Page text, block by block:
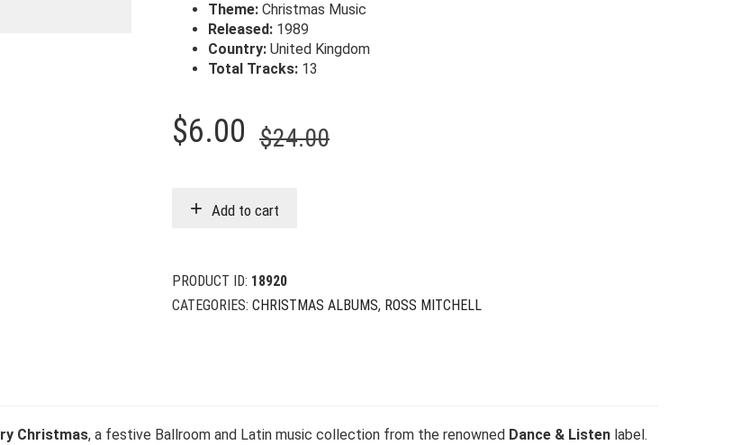
Theme: Christmas Music
Released: 1989
Country: United Kingdom
Total Tracks: 13
$24.00Original
$6.00
Current
Add to cart
PRODUCT ID: 18920
CATEGORIES: CHRISTMAS ALBUMS, ROSS MITCHELL
Christmas, a festive Ballroom and Latin music collection from the renowned Dance & Listen label.